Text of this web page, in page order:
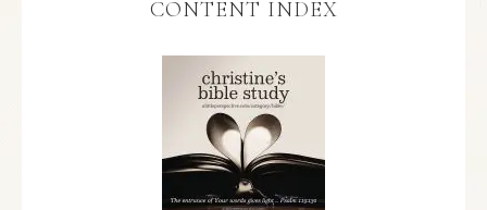
CONTENT INDEX